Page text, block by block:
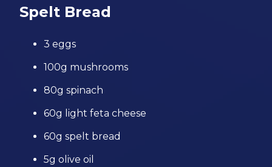
Spelt Bread
3 eggs
100g mushrooms
80g spinach
60g light feta cheese
60g spelt bread
5g olive oil